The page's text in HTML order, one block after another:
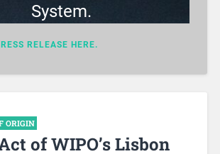
System.
RELEASE HERE.
ORIGIN
of WIPO’s Lisbon